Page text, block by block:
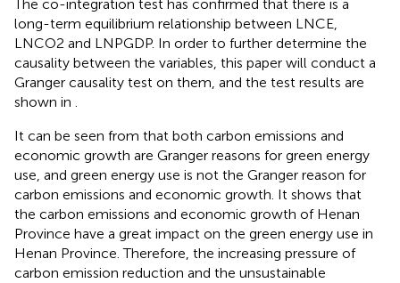
The co-integration test has confirmed that there is a
long-term equilibrium relationship between LNCE,
LNCO2 and LNPGDP. In order to further determine the
causality between the variables, this paper will conduct a
Granger causality test on them, and the test results are
shown in .
It can be seen from that both carbon emissions and
economic growth are Granger reasons for green energy
use, and green energy use is not the Granger reason for
carbon emissions and economic growth. It shows that
the carbon emissions and economic growth of Henan
Province have a great impact on the green energy use in
Henan Province. Therefore, the increasing pressure of
carbon emission reduction and the unsustainable